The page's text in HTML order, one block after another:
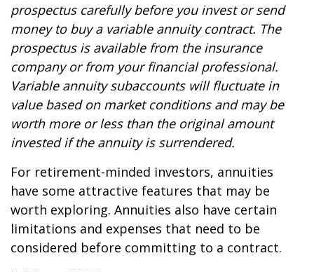
prospectus carefully before you invest or send
money to buy a variable annuity contract. The
prospectus is available from the insurance
company or from your financial professional.
Variable annuity subaccounts will fluctuate in
value based on market conditions and may be
worth more or less than the original amount
invested if the annuity is surrendered.
For retirement-minded investors, annuities
have some attractive features that may be
worth exploring. Annuities also have certain
limitations and expenses that need to be
considered before committing to a contract.